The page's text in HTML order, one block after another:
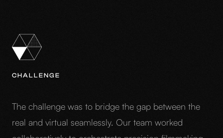
CHALLENGE
The challenge was to bridge the gap between the
real and virtual seamlessly. Our team worked